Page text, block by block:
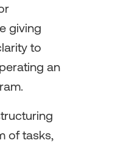
giving
to
an
of tasks,